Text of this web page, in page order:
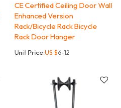
CE Certified Ceiling Door Wall
Enhanced Version
Rack/Bicycle Rack Bicycle
Rack Door Hanger
Unit Price:US $6-12